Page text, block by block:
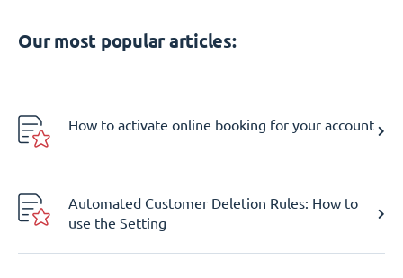
Our most popular articles:
How to activate online booking for your account
Automated Customer Deletion Rules: How to
use the Setting